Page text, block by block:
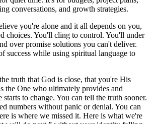
conversations, and growth strategies.
you're alone and it all depends on you,
choices. You'll cling to control. You'll under
over promise solutions you can't deliver.
success while using spiritual language to
truth that God is close, that you're His
the One who ultimately provides and
starts to change. You can tell the truth sooner.
numbers without panic or denial. You can
is where we missed it. Here is what we're